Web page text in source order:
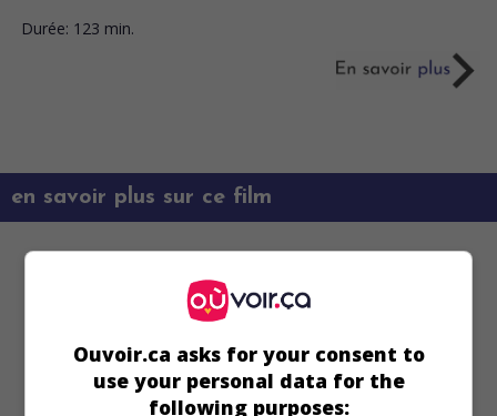
Durée: 123 min.
en savoir plus sur ce film
Ouvoir.ca asks for your consent to
use your personal data for the
following purposes: